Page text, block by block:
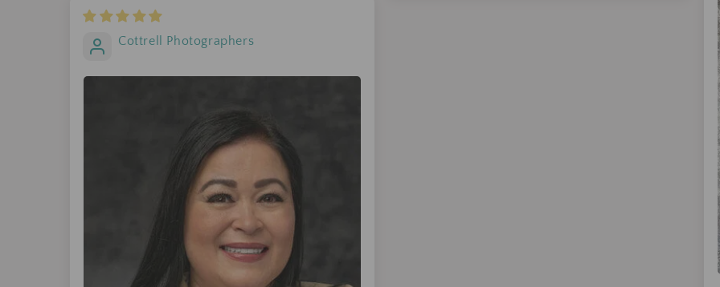
Cottrell Photographers